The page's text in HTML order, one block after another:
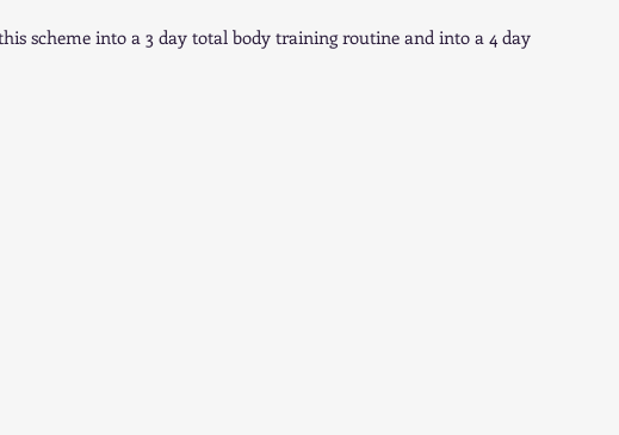
scheme into a 3 day total body training routine and into a 4 day